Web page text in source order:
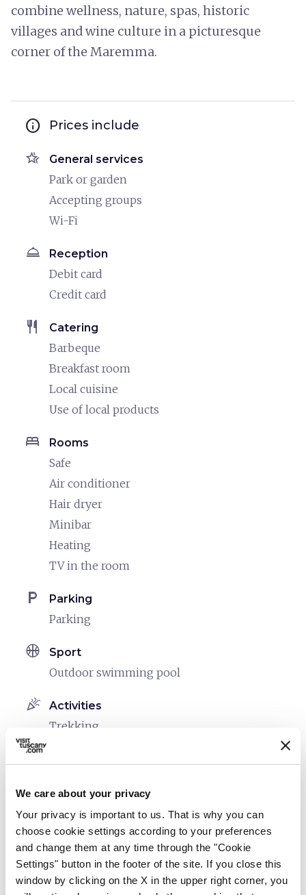
We care about your privacy
Your privacy is important to us. That is why you can
choose cookie settings according to your preferences
and change them at any time through the "Cookie
Settings" button in the footer of the site. If you close this
window by clicking on the X in the upper right corner, you
combine wellness, nature, spas, historic
villages and wine culture in a picturesque
corner of the Maremma.
info Prices include
hotel_class General services
Park or garden
Accepting groups
Wi-Fi
room_service Reception
Debit card
Credit card
restaurant Catering
Barbeque
Breakfast room
Local cuisine
Use of local products
bed Rooms
Safe
Air conditioner
Hair dryer
Minibar
Heating
TV in the room
local_parking Parking
Parking
sports_basketball Sport
Outdoor swimming pool
celebration Activities
Trekking
family_restroom
Spacious rooms
Cribs and beds with side rails
eco Vacanze sostenibili
Separate collection of waste